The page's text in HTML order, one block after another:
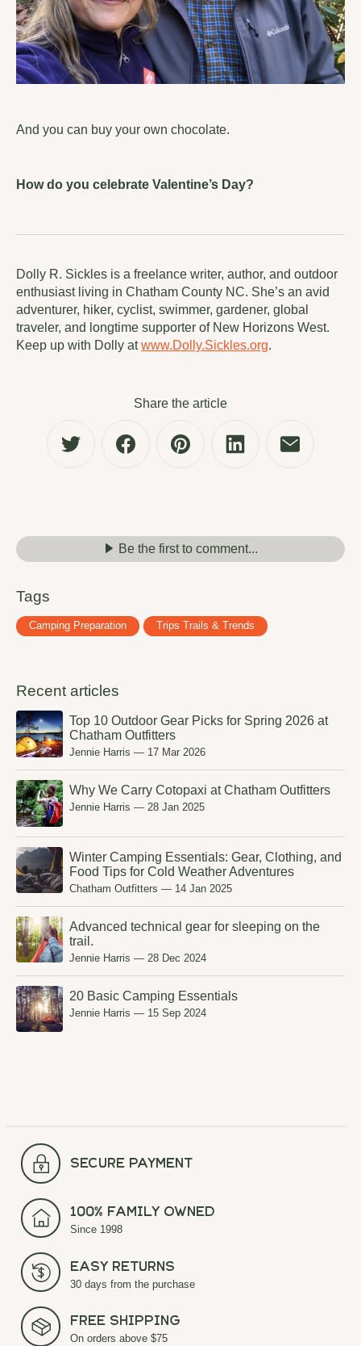
And you can buy your own chocolate.
How do you celebrate Valentine’s Day?
Dolly R. Sickles is a freelance writer, author, and outdoor
enthusiast living in Chatham County NC. She’s an avid
adventurer, hiker, cyclist, swimmer, gardener, global
traveler, and longtime supporter of New Horizons West.
Keep up with Dolly atwww.Dolly.Sickles.org.
Share the article
Be the first to comment...
Tags
Camping Preparation Trips Trails & Trends
Recent articles
Top 10 Outdoor Gear Picks for Spring 2026 at
Chatham Outfitters
Jennie Harris — 17 Mar 2026
Why We Carry Cotopaxi at Chatham Outfitters
Jennie Harris — 28 Jan 2025
Winter Camping Essentials: Gear, Clothing, and
Food Tips for Cold Weather Adventures
Chatham Outfitters — 14 Jan 2025
Advanced technical gear for sleeping on the
trail.
Jennie Harris — 28 Dec 2024
20 Basic Camping Essentials
Jennie Harris — 15 Sep 2024
secure payment
100% Family Owned
Since 1998
Easy Returns
30 days from the purchase
Free Shipping
On orders above $75